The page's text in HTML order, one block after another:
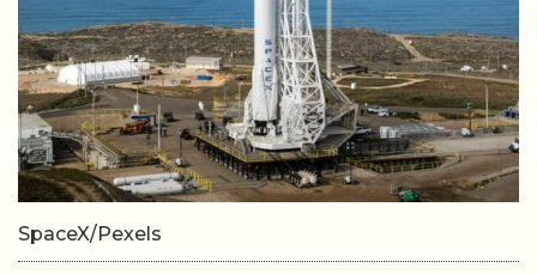
SpaceX/Pexels